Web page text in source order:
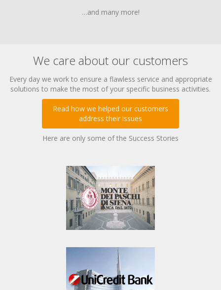
…and many more!
We care about our customers
Every day we work to ensure a flawless service and appropriate
solutions to make the most of your specific business activities.
Read how we helped our customers
address their issues
Here are only some of the Success Stories